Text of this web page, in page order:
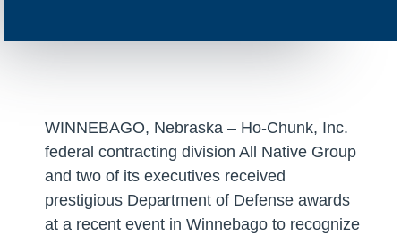
WINNEBAGO, Nebraska – Ho-Chunk, Inc.
federal contracting division All Native Group
and two of its executives received
prestigious Department of Defense awards
at a recent event in Winnebago to recognize